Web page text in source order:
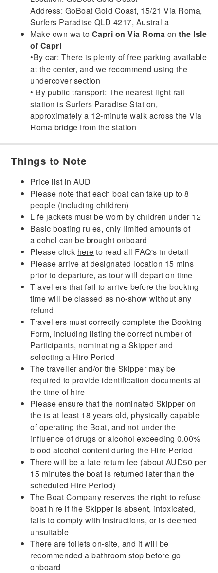
Address: GoBoat Gold Coast, 15/21 Via Roma,
Surfers Paradise QLD 4217, Australia
Make own wa to Capri on Via Roma onthe Isle
of Capri
•By car: There is plenty of free parking available
at the center, and we recommend using the
undercover section
• By public transport: The nearest light rail
station is Surfers Paradise Station,
approximately a 12-minute walk across the Via
Roma bridge from the station
Things to Note
Price list in AUD
Please note that each boat can take up to 8
people (including children)
Life jackets must be worn by children under 12
Basic boating rules, only limited amounts of
alcohol can be brought onboard
Please click here to read all FAQ's in detail
Please arrive at designated location 15 mins
prior to departure, as tour will depart on time
Travellers that fail to arrive before the booking
time will be classed as no-show without any
refund
Travellers must correctly complete the Booking
Form, including listing the correct number of
Participants, nominating a Skipper and
selecting a Hire Period
The traveller and/or the Skipper may be
required to provide identification documents at
the time of hire
Please ensure that the nominated Skipper on
the is at least 18 years old, physically capable
of operating the Boat, and not under the
influence of drugs or alcohol exceeding 0.00%
blood alcohol content during the Hire Period
There will be a late return fee (about AUD50 per
15 minutes the boat is returned later than the
scheduled Hire Period)
The Boat Company reserves the right to refuse
boat hire if the Skipper is absent, intoxicated,
fails to comply with instructions, or is deemed
unsuitable
There are toilets on-site, and it will be
recommended a bathroom stop before go
onboard